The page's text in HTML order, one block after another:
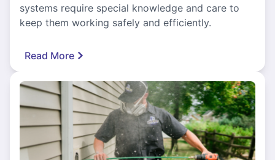
systems require special knowledge and care to
keep them working safely and efficiently.
Read More